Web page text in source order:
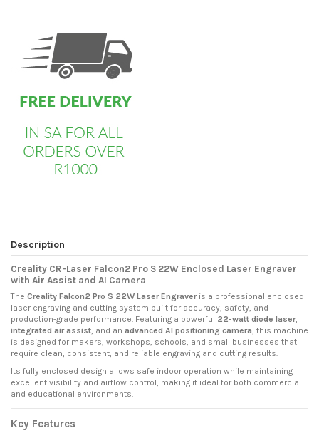
Description
Creality CR-Laser Falcon2 Pro S 22W Enclosed Laser Engraver
with Air Assist and AI Camera
The Creality Falcon2 Pro S 22W Laser Engraveris a professional enclosed
laser engraving and cutting system built for accuracy, safety, and
production-grade performance. Featuring a powerful 22-watt diode laser,
integrated air assist , and an advanced AI positioning camera , this machine
is designed for makers, workshops, schools, and small businesses that
require clean, consistent, and reliable engraving and cutting results.
Its fully enclosed design allows safe indoor operation while maintaining
excellent visibility and airflow control, making it ideal for both commercial
and educational environments.
Key Features